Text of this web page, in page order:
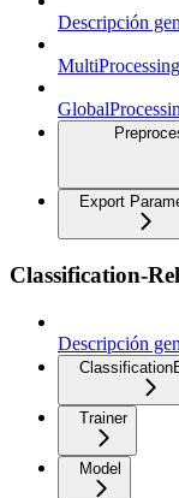
Descripción
Export
Classification-
Descripción
Trainer
Model